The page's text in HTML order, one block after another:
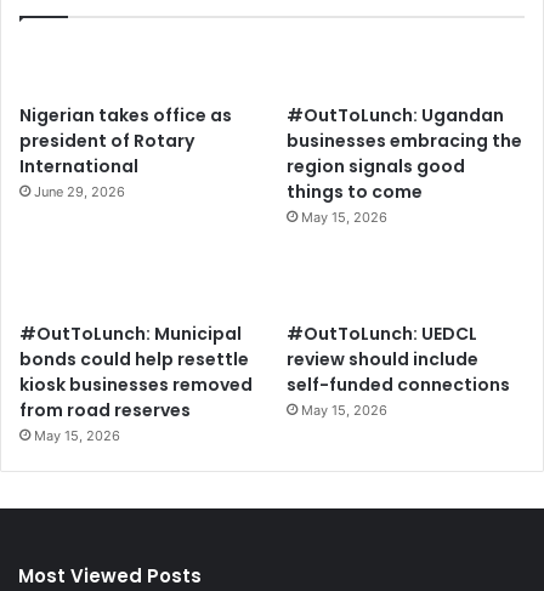
Nigerian takes office as
president of Rotary
International
June 29, 2026
#OutToLunch: Ugandan
businesses embracing the
region signals good
things to come
May 15, 2026
#OutToLunch: Municipal
bonds could help resettle
kiosk businesses removed
from road reserves
May 15, 2026
#OutToLunch: UEDCL
review should include
self-funded connections
May 15, 2026
Most Viewed Posts